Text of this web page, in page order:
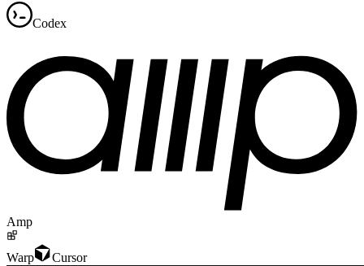
Codex
Amp
Warp Cursor